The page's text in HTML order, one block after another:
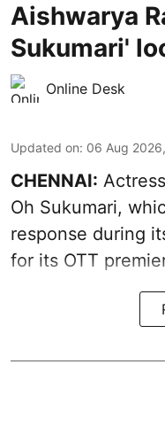
Aishwarya
Sukumari'
Online Desk
Updated on: 06 Aug
CHENNAI:
Oh Sukumari,
response during
for its OTT